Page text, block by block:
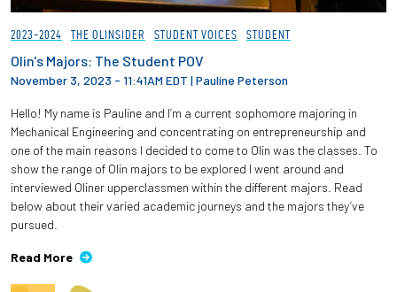
2023-2024 THE OLINSIDER STUDENT VOICES STUDENT
Olin's Majors: The Student POV
November 3, 2023 - 11:41AM EDT |Pauline Peterson
Hello! My name is Pauline and I’m a current sophomore majoring in
Mechanical Engineering and concentrating on entrepreneurship and
one of the main reasons I decided to come to Olin was the classes. To
show the range of Olin majors to be explored I went around and
interviewed Oliner upperclassmen within the different majors. Read
below about their varied academic journeys and the majors they’ve
pursued.
Read More